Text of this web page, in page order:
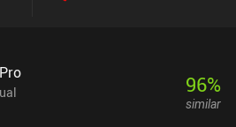
days of light play. Two new level
make this a classic in the genre.
puzzles for those who enjoy
96%
similar